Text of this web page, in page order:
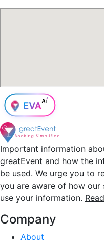
Important information
greatEvent and how the
be used. We urge you to
you are aware of how
use your information.
Company
About